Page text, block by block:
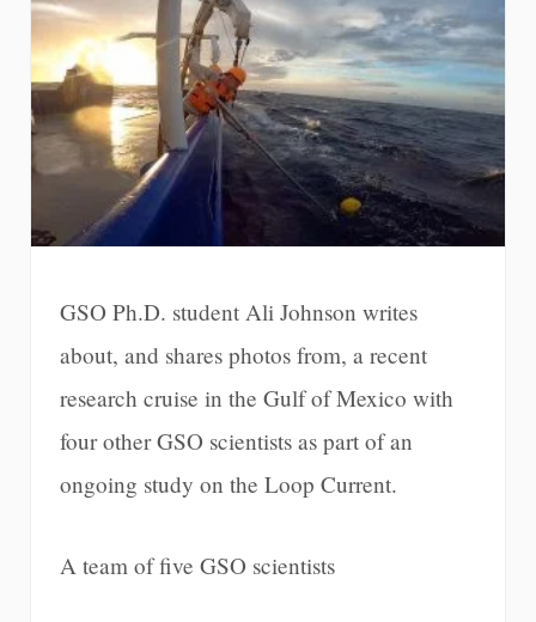
GSO Ph.D. student Ali Johnson writes
about, and shares photos from, a recent
research cruise in the Gulf of Mexico with
four other GSO scientists as part of an
ongoing study on the Loop Current.
A team of five GSO scientists